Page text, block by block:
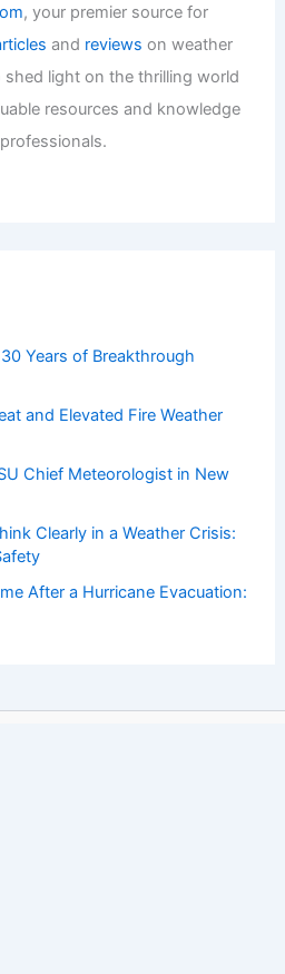
, your premier source for
and reviews on weather
light on the thrilling world
resources and knowledge
Years of Breakthrough
and Elevated Fire Weather
Chief Meteorologist in New
Clearly in a Weather Crisis:
After a Hurricane Evacuation: